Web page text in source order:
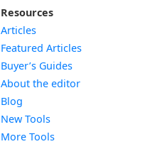
Resources
Articles
Featured Articles
Buyer’s Guides
About the editor
Blog
New Tools
More Tools